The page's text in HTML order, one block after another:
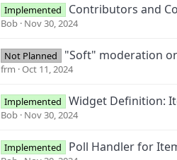
Implemented Contributors and
Bob Nov 30, 2024
Not Planned "Soft" moderation
frm Oct 11, 2024
Implemented Widget Definition:
Bob Nov 30, 2024
Implemented Poll Handler for